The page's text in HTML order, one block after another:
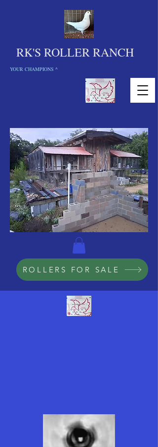
RK'S ROLLER RANCH
YOUR CHAMPIONS ^
ROLLERS FOR SALE